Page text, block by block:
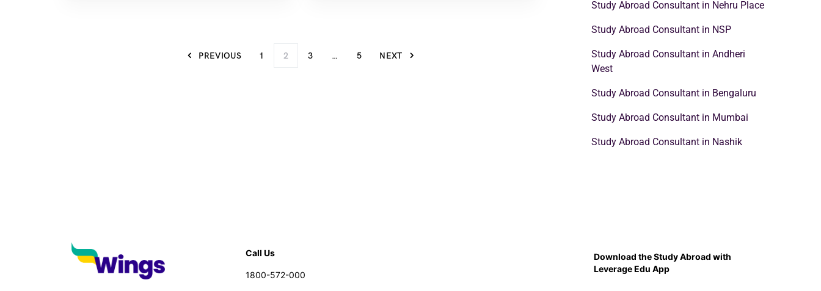
PREVIOUS 1 2 3 … 5 NEXT
Study Abroad Consultant in Nehru Place
Study Abroad Consultant in NSP
Study Abroad Consultant in Andheri
West
Study Abroad Consultant in Bengaluru
Study Abroad Consultant in Mumbai
Study Abroad Consultant in Nashik
Call Us
1800-572-000
Download the Study Abroad with
Leverage Edu App